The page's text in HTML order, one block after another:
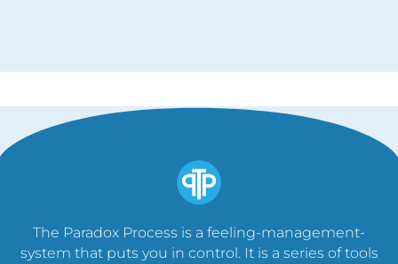
The Paradox Process is a feeling-management-
system that puts you in control. It is a series of tools